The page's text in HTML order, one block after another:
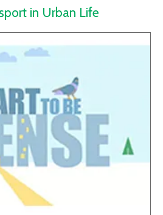
in Urban Life